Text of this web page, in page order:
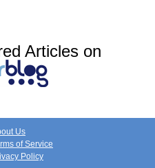
Articles on
Us
of Service
Policy